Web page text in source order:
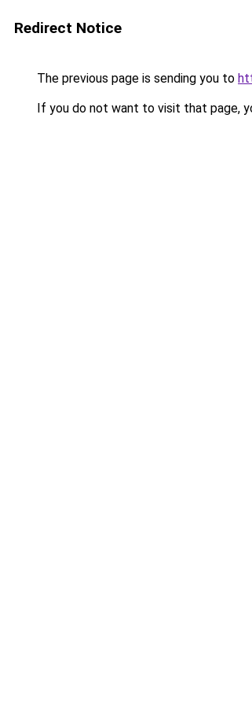
Redirect Notice
The previous page is sending you to
If you do not want to visit that page,